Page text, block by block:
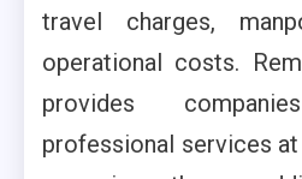
travel charges,
operational costs.
provides
professional services